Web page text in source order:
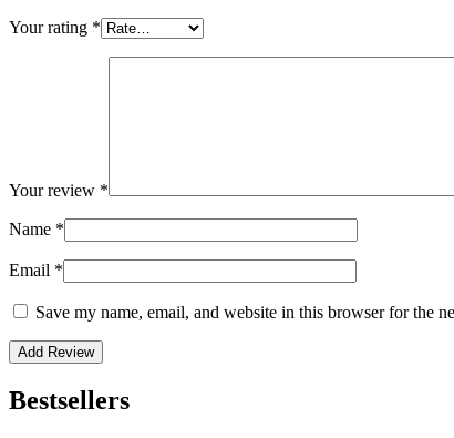
Your rating *
Your review *
Name *
Email *
Save my name, email, and website in this browser for the
Bestsellers